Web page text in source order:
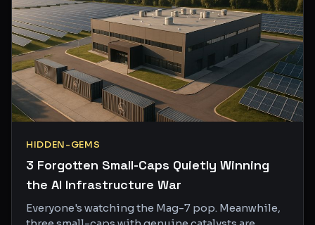
HIDDEN-GEMS
3 Forgotten Small-Caps Quietly Winning
the AI Infrastructure War
Everyone's watching the Mag-7 pop. Meanwhile,